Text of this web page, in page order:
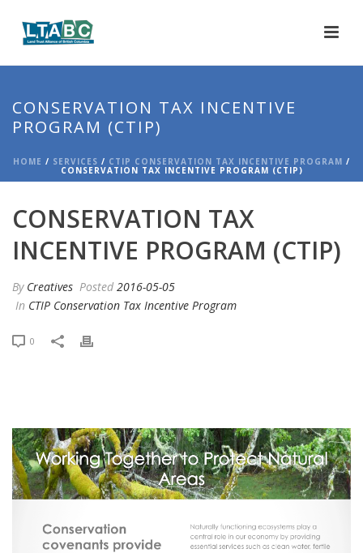
CONSERVATION TAX INCENTIVE
PROGRAM (CTIP)
HOME / SERVICES / CTIP CONSERVATION TAX INCENTIVE PROGRAM /
CONSERVATION TAX INCENTIVE PROGRAM (CTIP)
CONSERVATION TAX
INCENTIVE PROGRAM (CTIP)
By Creatives Posted 2016-05-05
In CTIP Conservation Tax Incentive Program
0